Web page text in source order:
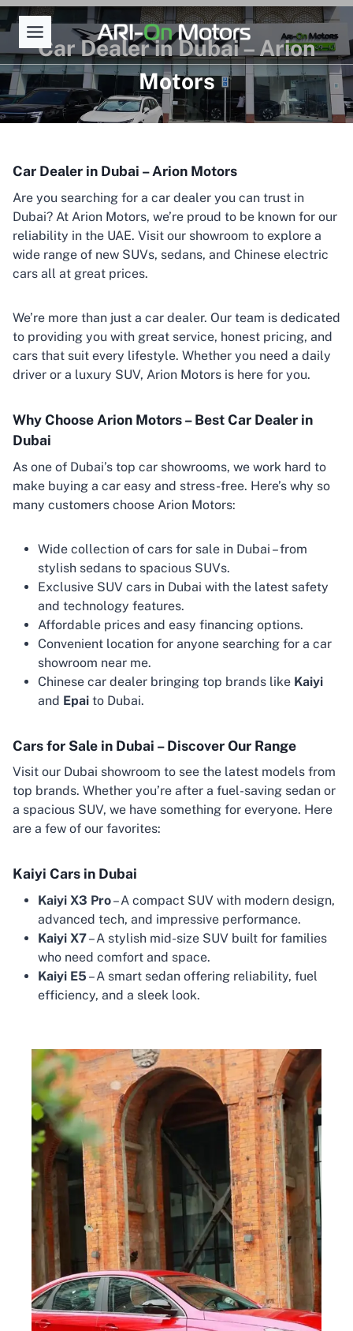
Skip
to
contentCar Dealer in Dubai – Arion
Motors
Car Dealer in Dubai – Arion Motors
Are you searching for a car dealer you can trust in
Dubai? At Arion Motors, we’re proud to be known for our
reliability in the UAE. Visit our showroom to explore a
wide range of new SUVs, sedans, and Chinese electric
cars all at great prices.
We’re more than just a car dealer. Our team is dedicated
to providing you with great service, honest pricing, and
cars that suit every lifestyle. Whether you need a daily
driver or a luxury SUV, Arion Motors is here for you.
Why Choose Arion Motors – Best Car Dealer in
Dubai
As one of Dubai’s top car showrooms, we work hard to
make buying a car easy and stress-free. Here’s why so
many customers choose Arion Motors:
Wide collection of cars for sale in Dubai – from
stylish sedans to spacious SUVs.
Exclusive SUV cars in Dubai with the latest safety
and technology features.
Affordable prices and easy financing options.
Convenient location for anyone searching for a car
showroom near me.
Chinese car dealer bringing top brands like Kaiyi
and Epai to Dubai.
Cars for Sale in Dubai – Discover Our Range
Visit our Dubai showroom to see the latest models from
top brands. Whether you’re after a fuel-saving sedan or
a spacious SUV, we have something for everyone. Here
are a few of our favorites:
Kaiyi Cars in Dubai
Kaiyi X3 Pro– A compact SUV with modern design,
advanced tech, and impressive performance.
Kaiyi X7– A stylish mid-size SUV built for families
who need comfort and space.
Kaiyi E5 – A smart sedan offering reliability, fuel
efficiency, and a sleek look.